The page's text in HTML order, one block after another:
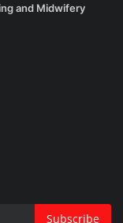
and Midwifery
Subscribe